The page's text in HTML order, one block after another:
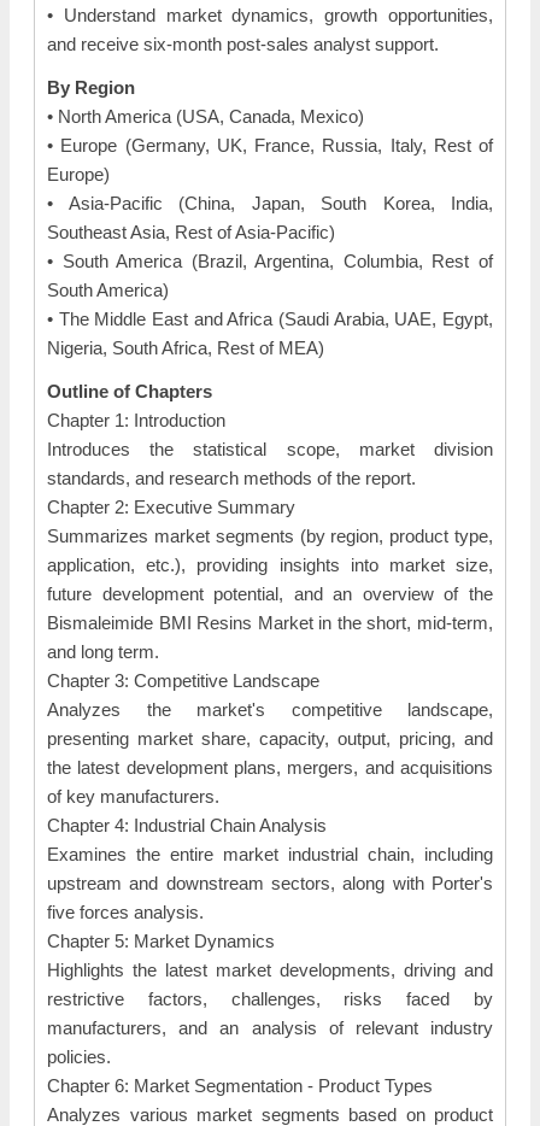
• Understand market dynamics, growth opportunities,
and receive six-month post-sales analyst support.
By Region
• North America (USA, Canada, Mexico)
• Europe (Germany, UK, France, Russia, Italy, Rest of
Europe)
• Asia-Pacific (China, Japan, South Korea, India,
Southeast Asia, Rest of Asia-Pacific)
• South America (Brazil, Argentina, Columbia, Rest of
South America)
• The Middle East and Africa (Saudi Arabia, UAE, Egypt,
Nigeria, South Africa, Rest of MEA)
Outline of Chapters
Chapter 1: Introduction
Introduces the statistical scope, market division
standards, and research methods of the report.
Chapter 2: Executive Summary
Summarizes market segments (by region, product type,
application, etc.), providing insights into market size,
future development potential, and an overview of the
Bismaleimide BMI Resins Market in the short, mid-term,
and long term.
Chapter 3: Competitive Landscape
Analyzes the market's competitive landscape,
presenting market share, capacity, output, pricing, and
the latest development plans, mergers, and acquisitions
of key manufacturers.
Chapter 4: Industrial Chain Analysis
Examines the entire market industrial chain, including
upstream and downstream sectors, along with Porter's
five forces analysis.
Chapter 5: Market Dynamics
Highlights the latest market developments, driving and
restrictive factors, challenges, risks faced by
manufacturers, and an analysis of relevant industry
policies.
Chapter 6: Market Segmentation - Product Types
Analyzes various market segments based on product